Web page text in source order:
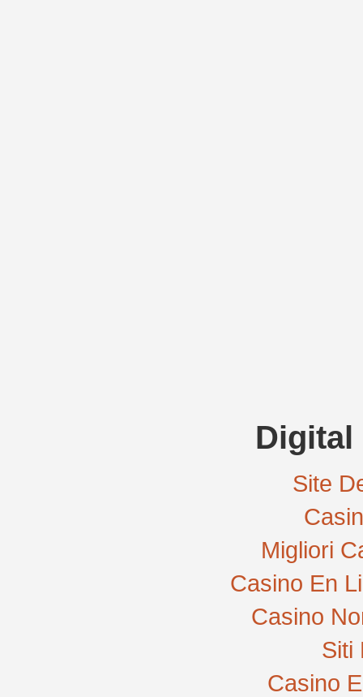
Digital
Site
Migliori
Casino En
Casino
Siti
Casino